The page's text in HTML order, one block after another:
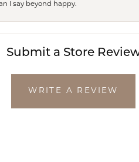
I say beyond happy.
Submit a Store
WRITE A REVIEW